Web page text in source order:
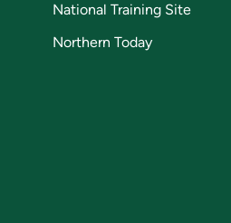
National Training Site
Northern Today